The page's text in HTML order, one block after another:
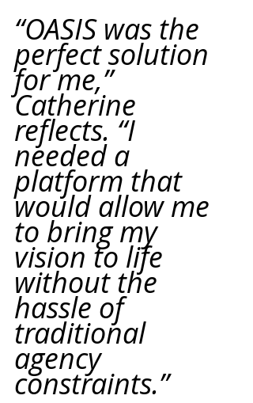
“OASIS was the
perfect solution
for me,”
Catherine
reflects. “I
needed a
platform that
would allow me
to bring my
vision to life
without the
hassle of
traditional
agency
constraints.”